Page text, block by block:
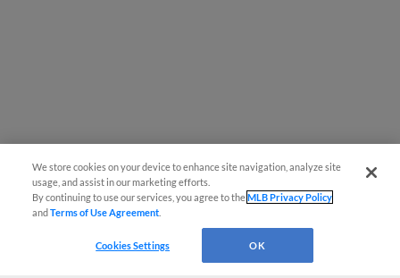
We store cookies on your device to enhance site navigation, analyze site
usage, and assist in our marketing efforts.
By continuing to use our services, you agree to theMLB Privacy Policy
andTerms of Use Agreement
Cookies Settings OK